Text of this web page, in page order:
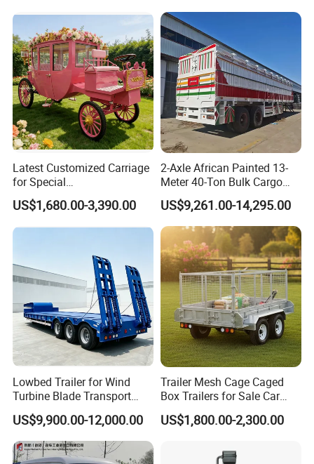
Latest Customized Carriage
for Special
Events/Sightseeing
Limousine/English Style
Pink Horse-Drawn Carriage
US$1,680.00-3,390.00
2-Axle African Painted 13-
Meter 40-Ton Bulk Cargo
Box Semi-Trailer, Adjustable
in Size
US$9,261.00-14,295.00
Lowbed Trailer for Wind
Turbine Blade Transport
Special
US$9,900.00-12,000.00
Trailer Mesh Cage Caged
Box Trailers for Sale Car
Hauler Transport Trailer
US$1,800.00-2,300.00